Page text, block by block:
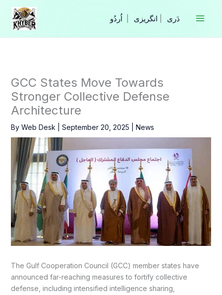
Skip
content
انگریزی
GCC States Move Towards
Stronger Collective Defense
Architecture
By Web Desk September 20, 2025 News
The Gulf Cooperation Council (GCC) member states have
announced far-reaching measures to fortify collective
defense, including intensified intelligence sharing,